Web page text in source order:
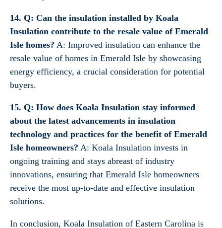
14. Q: Can the insulation installed by Koala
Insulation contribute to the resale value of Emerald
Isle homes? A: Improved insulation can enhance the
resale value of homes in Emerald Isle by showcasing
energy efficiency, a crucial consideration for potential
buyers.
15. Q: How does Koala Insulation stay informed
about the latest advancements in insulation
technology and practices for the benefit of Emerald
Isle homeowners? A: Koala Insulation invests in
ongoing training and stays abreast of industry
innovations, ensuring that Emerald Isle homeowners
receive the most up-to-date and effective insulation
solutions.
In conclusion, Koala Insulation of Eastern Carolina is